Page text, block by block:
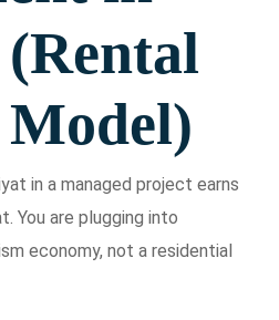
in a managed project earns
You are plugging into
economy, not a residential